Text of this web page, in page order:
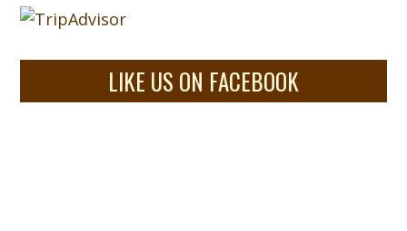
LIKE US ON FACEBOOK